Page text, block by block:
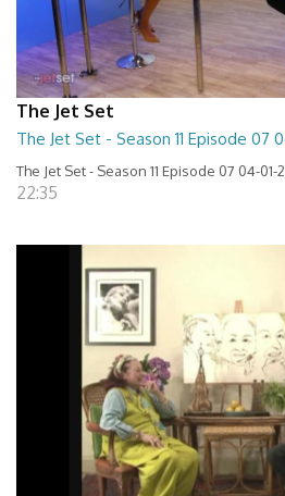
The Jet Set
The Jet Set - Season 11 Episode 07
The Jet Set - Season 11 Episode 07 04-01-
22:35